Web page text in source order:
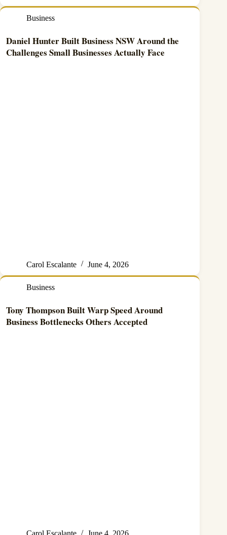
Business
Daniel Hunter Built Business NSW Around the
Challenges Small Businesses Actually Face
Carol Escalante June 4, 2026
Business
Tony Thompson Built Warp Speed Around
Business Bottlenecks Others Accepted